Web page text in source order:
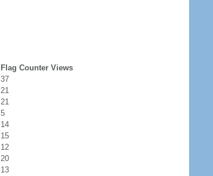
Flag Counter Views
37
21
21
5
14
15
12
20
13